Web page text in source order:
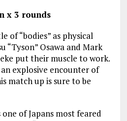
x 3 rounds
of “bodies” as physical
“Tyson” Osawa and Mark
put their muscle to work.
explosive encounter of
match up is sure to be
of Japans most feared